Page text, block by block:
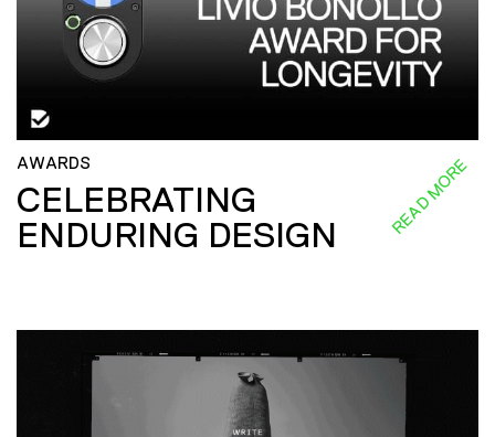
AWARDS
CELEBRATING
ENDURING DESIGN
READ MORE